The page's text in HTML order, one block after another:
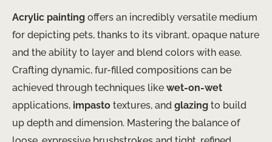
Acrylic painting offers an incredibly versatile medium
for depicting pets, thanks to its vibrant, opaque nature
and the ability to layer and blend colors with ease.
Crafting dynamic, fur-filled compositions can be
achieved through techniques like wet-on-wet
applications, impasto textures, and glazing to build
up depth and dimension. ​Mastering the balance of